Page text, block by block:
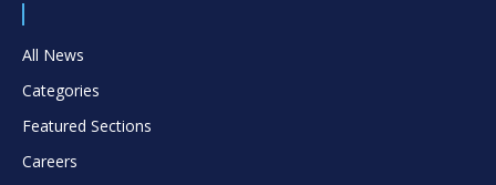
All News
Categories
Featured Sections
Careers